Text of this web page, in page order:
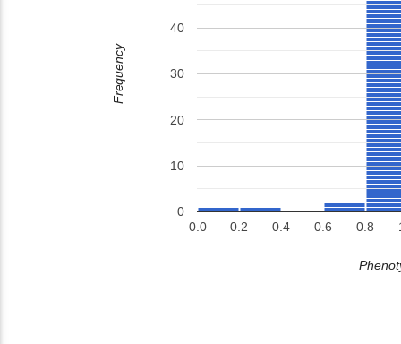
0.0 0.2 0.4 0.6 0.8
0
10
20
30
40
Frequency